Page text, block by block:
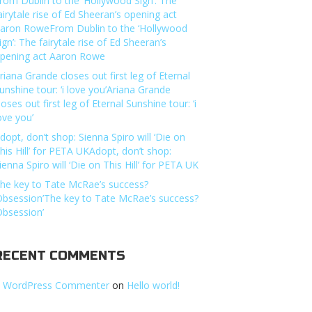
rise of Ed Sheeran’s opening act
RoweFrom Dublin to the ‘Hollywood
The fairytale rise of Ed Sheeran’s
act Aaron Rowe
Grande closes out first leg of Eternal
tour: ‘i love you’Ariana Grande
out first leg of Eternal Sunshine tour: ‘i
you’
don’t shop: Sienna Spiro will ‘Die on
Hill’ for PETA UKAdopt, don’t shop:
Spiro will ‘Die on This Hill’ for PETA UK
key to Tate McRae’s success?
key to Tate McRae’s success?
COMMENTS
WordPress Commenter on Hello world!